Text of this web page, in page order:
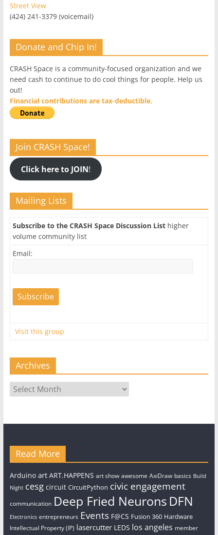
Street View
(424) 241-3379 (voicemail)
Donate and Chip In!
CRASH Space is a community-focused organization and we
need cash to continue to do cool things for people. Help us
out!
Financial contributions are tax-deductible.
Join CRASH Space!
Click here to JOIN!
Mailing Lists
Subscribe to the CRASH Space Discussion Listhigher
volume community list
Email:
Visit this group
Archives
Archives
Read More
Arduino art ART.HAPPENS art show awesome AxiDraw basics Build
Night cesg circuit CircuitPython civic engagement
communication Deep Fried Neurons DFN
Electronics entrepreneurs Events F@CS Fusion 360 Hardware
Intellectual Property (IP) lasercutter LEDS los angeles member